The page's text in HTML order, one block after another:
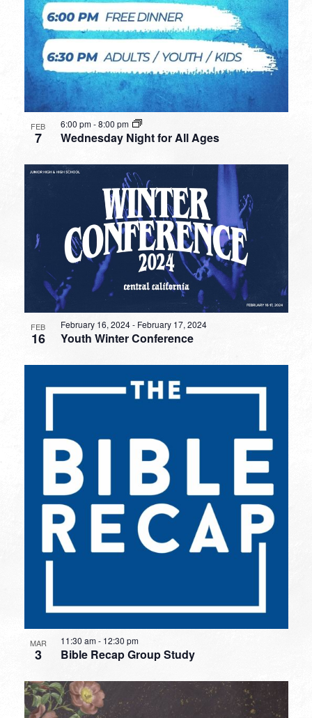
FEB
7 Wednesday Night for All Ages
6:00 pm-8:00 pm
FEB
16 Youth Winter Conference
February 16, 2024- February 17, 2024
MAR
3 Bible Recap Group Study
11:30 am- 12:30 pm